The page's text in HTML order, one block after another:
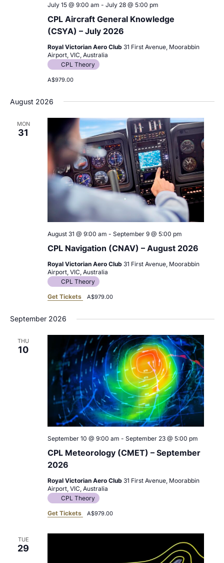
CPL Aircraft General Knowledge
(CSYA) – July 2026
July 15 @ 9:00 am - July 28 @ 5:00 pm
Royal Victorian Aero Club 31 First Avenue, Moorabbin
Airport, VIC, Australia
CPL Theory
A$979.00
August 2026
MON
31
CPL Navigation (CNAV) – August 2026
August 31 @ 9:00 am - September 9 @ 5:00 pm
Royal Victorian Aero Club 31 First Avenue, Moorabbin
Airport, VIC, Australia
CPL Theory
Get Tickets
A$979.00
September 2026
THU
10
CPL Meteorology (CMET) – September
2026
September 10 @ 9:00 am - September 23 @ 5:00 pm
Royal Victorian Aero Club 31 First Avenue, Moorabbin
Airport, VIC, Australia
CPL Theory
Get Tickets
A$979.00
TUE
29